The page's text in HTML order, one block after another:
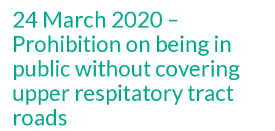
24 March 2020 –
Prohibition on being in
public without covering
upper respitatory tract
roads